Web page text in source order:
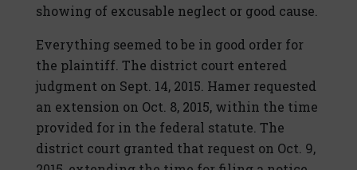
showing of excusable neglect or good cause.
Everything seemed to be in good order for
the plaintiff. The district court entered
judgment on Sept. 14, 2015. Hamer requested
an extension on Oct. 8, 2015, within the time
provided for in the federal statute. The
district court granted that request on Oct. 9,